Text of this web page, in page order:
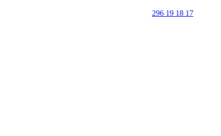
296 19 18 17